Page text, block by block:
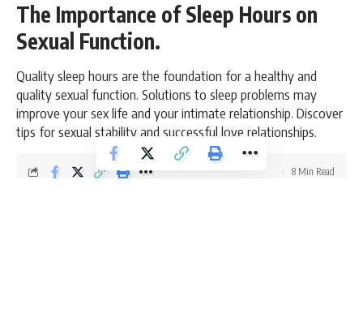
The Importance of Sleep Hours on
Sexual Function.
Quality sleep hours are the foundation for a healthy and
quality sexual function. Solutions to sleep problems may
improve your sex life and your intimate relationship. Discover
tips for sexual stability and successful love relationships.
8 Min Read